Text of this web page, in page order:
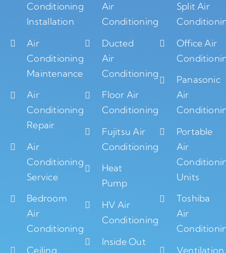
Conditioning
Installation
Air
Conditioning
Maintenance
Air
Conditioning
Repair
Air
Conditioning
Service
Bedroom
Air
Conditioning
Ceiling
Air
Conditioning
Ducted
Air
Conditioning
Floor Air
Conditioning
Fujitsu Air
Conditioning
Heat
Pump
HV Air
Conditioning
Inside Out
Split Air
Office Air
Panasonic
Air
Portable
Air
Units
Toshiba
Air
Ventilation